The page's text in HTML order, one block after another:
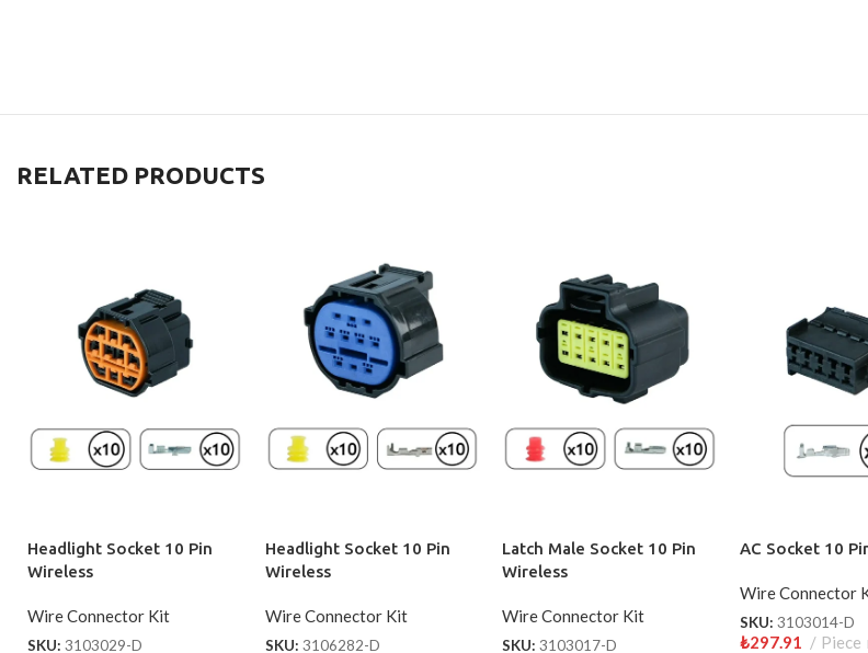
RELATED PRODUCTS
Headlight Socket 10 Pin
Wireless
Wire Connector Kit
SKU: 3103029-D
Headlight Socket 10 Pin
Wireless
Wire Connector Kit
SKU: 3106282-D
Latch Male Socket 10 Pin
Wireless
Wire Connector Kit
SKU:3103017-D
AC Socket 10
Wire Connector
SKU: 3103014-D
₺297.91 Piece